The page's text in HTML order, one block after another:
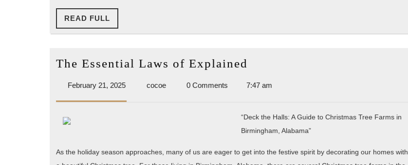
READ FULL
FULL
The Essential Laws of Explained
Laws
Explained
February 21, 2025Februarycocoecocoe 0 Comments 7:47 am
“Deck the Halls: A Guide to Christmas Tree Farms in
Birmingham, Alabama”
As the holiday season approaches, many of us are eager to get into the festive spirit by decorating our homes with